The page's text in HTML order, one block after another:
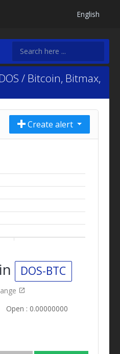
English
/ Bitcoin, Bitmax,
Create alert
DOS-BTC
Open : 0.00000000